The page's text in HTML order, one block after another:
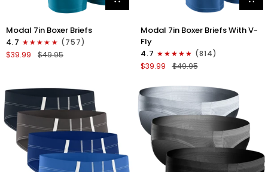
7in
Boxer
Briefs
3pk
Black/Cyan/Gray
Modal 7in Boxer Briefs
4.7
(757)
$39.99
$49.95
7in
Boxer
Briefs
V-
3pk
Slate/Heather
Gray/Blue
Modal 7in Boxer Briefs With V-
Fly
4.7
(814)
$39.99
$49.95